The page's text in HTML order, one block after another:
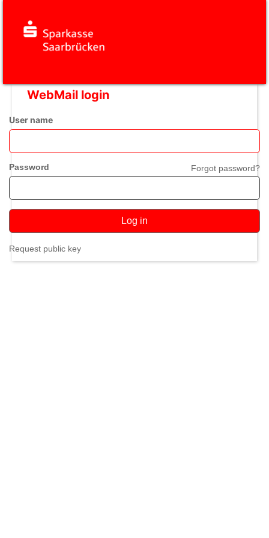
WebMail login
User name
Forgot password?
Password
Log in
Request public key